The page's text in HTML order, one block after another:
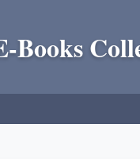
Books